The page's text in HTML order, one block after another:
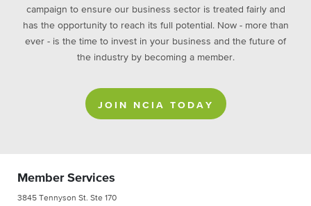
campaign to ensure our business sector is treated fairly and
has the opportunity to reach its full potential. Now - more than
ever - is the time to invest in your business and the future of
the industry by becoming a member.
JOIN NCIA TODAY
Member Services
3845 Tennyson St. Ste 170